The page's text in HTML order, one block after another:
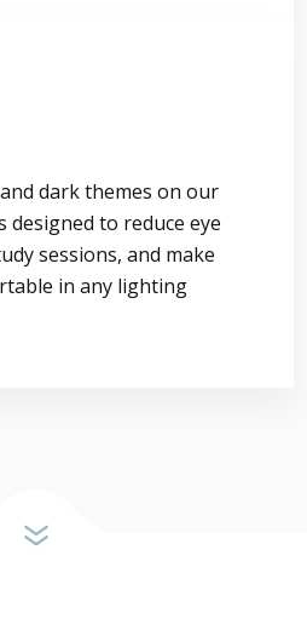
dark themes on our
designed to reduce eye
sessions, and make
in any lighting